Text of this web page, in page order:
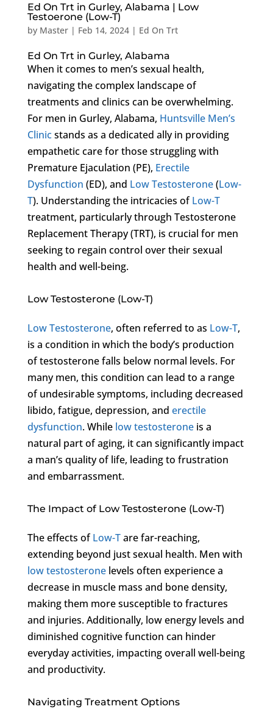
Ed On Trt in Gurley, Alabama | Low
Testoerone (Low-T)
by Master| Feb 14, 2024| Ed On Trt
Ed On Trt in Gurley, Alabama
When it comes to men’s sexual health,
navigating the complex landscape of
treatments and clinics can be overwhelming.
For men in Gurley, Alabama, Huntsville Men’s
Clinicstands as a dedicated ally in providing
empathetic care for those struggling with
Premature Ejaculation (PE), Erectile
Dysfunction (ED), and Low Testosterone(Low-
T). Understanding the intricacies ofLow-T
treatment, particularly through Testosterone
Replacement Therapy (TRT), is crucial for men
seeking to regain control over their sexual
health and well-being.
Low Testosterone (Low-T)
Low Testosterone, often referred to as Low-T,
is a condition in which the body’s production
of testosterone falls below normal levels. For
many men, this condition can lead to a range
of undesirable symptoms, including decreased
libido, fatigue, depression, and erectile
dysfunction. While low testosteroneis a
natural part of aging, it can significantly impact
a man’s quality of life, leading to frustration
and embarrassment.
The Impact of Low Testosterone (Low-T)
The effects ofLow-Tare far-reaching,
extending beyond just sexual health. Men with
low testosteronelevels often experience a
decrease in muscle mass and bone density,
making them more susceptible to fractures
and injuries. Additionally, low energy levels and
diminished cognitive function can hinder
everyday activities, impacting overall well-being
and productivity.
Navigating Treatment Options